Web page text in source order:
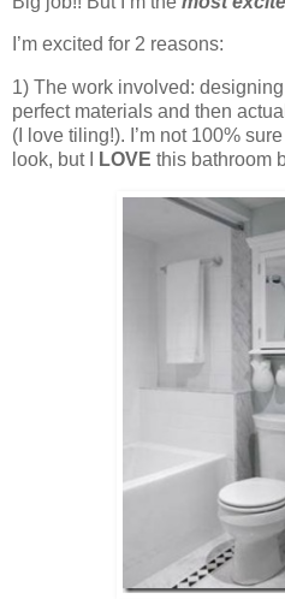
I’m excited for 2 reasons:
1) The work involved:
perfect materials and then
(I love tiling!). I’m not 100%
look, but I
LOVE this bathroom